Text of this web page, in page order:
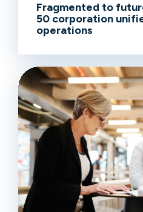
Fragmented to
50 corporation
operations